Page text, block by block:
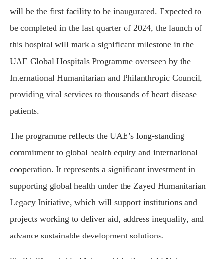
will be the first facility to be inaugurated. Expected to
be completed in the last quarter of 2024, the launch of
this hospital will mark a significant milestone in the
UAE Global Hospitals Programme overseen by the
International Humanitarian and Philanthropic Council,
providing vital services to thousands of heart disease
patients.
The programme reflects the UAE’s long-standing
commitment to global health equity and international
cooperation. It represents a significant investment in
supporting global health under the Zayed Humanitarian
Legacy Initiative, which will support institutions and
projects working to deliver aid, address inequality, and
advance sustainable development solutions.